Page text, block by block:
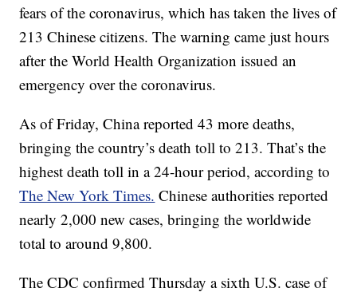
fears of the coronavirus, which has taken the lives of
213 Chinese citizens. The warning came just hours
after the World Health Organization issued an
emergency over the coronavirus.
As of Friday, China reported 43 more deaths,
bringing the country’s death toll to 213. That’s the
highest death toll in a 24-hour period, according to
The New York Times. Chinese authorities reported
nearly 2,000 new cases, bringing the worldwide
total to around 9,800.
The CDC confirmed Thursday a sixth U.S. case of